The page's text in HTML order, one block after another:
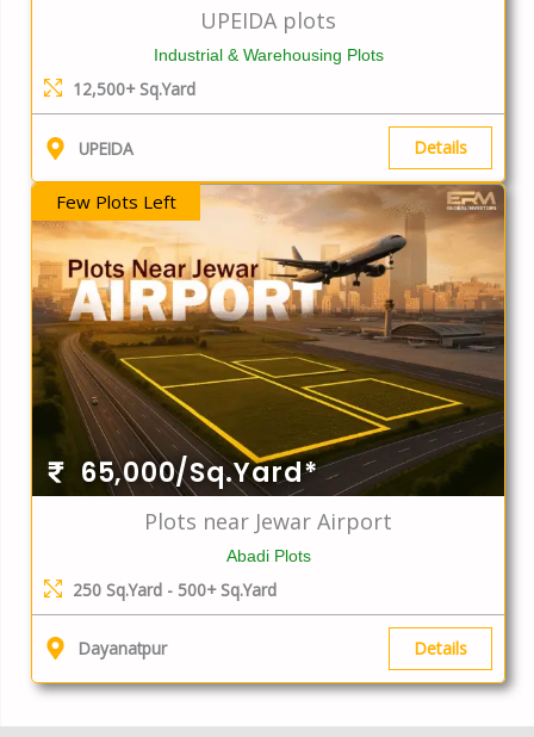
UPEIDA plots
Industrial & Warehousing Plots
12,500+ Sq.Yard
UPEIDA Details
Few Plots Left
65,000/Sq.Yard*
Plots near Jewar Airport
Abadi Plots
250 Sq.Yard - 500+ Sq.Yard
Dayanatpur Details